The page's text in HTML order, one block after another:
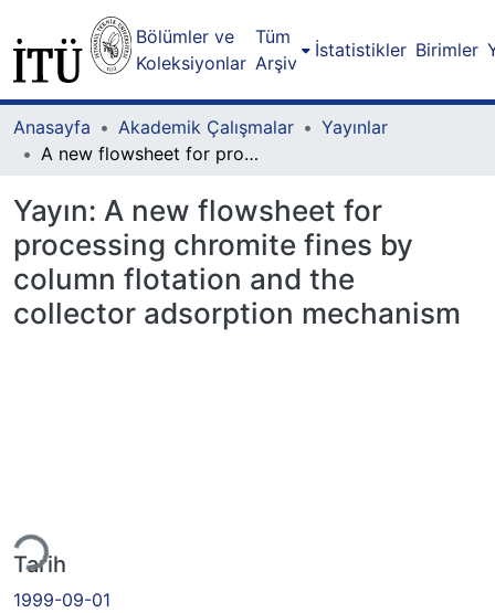
Bölümler ve
Koleksiyonlar
Tüm
Arşiv
İstatistikler Birimler
Anasayfa Akademik Çalışmalar
Yayınlar
A new flowsheet for processing chromite fines by column flotation and the collector adsorption mechanism
Yayın: A new flowsheet for
processing chromite fines by
column flotation and the
collector adsorption mechanism
Tarih
1999-09-01